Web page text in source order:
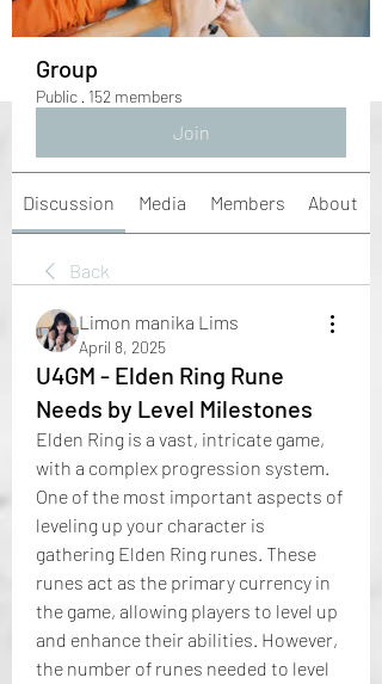
Group
Public · 152 members
Join
Discussion Media Members About
Back
Limon manika Lims
April 8, 2025
U4GM - Elden Ring Rune
Needs by Level Milestones
Elden Ring is a vast, intricate game,
with a complex progression system.
One of the most important aspects of
leveling up your character is
gathering Elden Ring runes. These
runes act as the primary currency in
the game, allowing players to level up
and enhance their abilities. However,
the number of runes needed to level